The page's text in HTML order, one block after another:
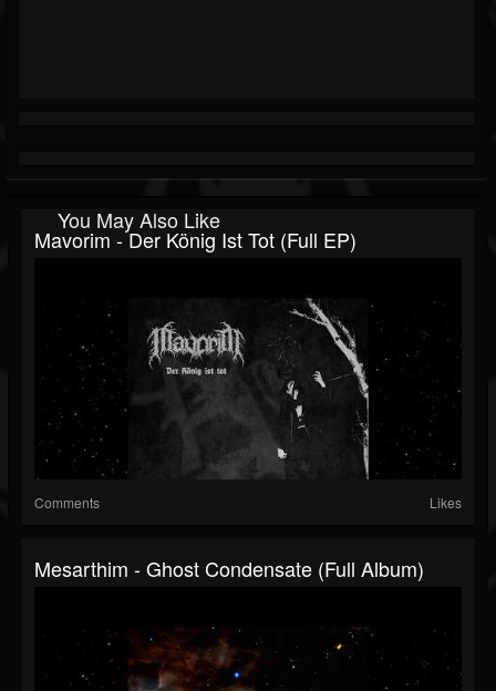
You May Also Like
Mavorim - Der König Ist Tot (Full EP)
Comments Likes
Mesarthim - Ghost Condensate (Full Album)